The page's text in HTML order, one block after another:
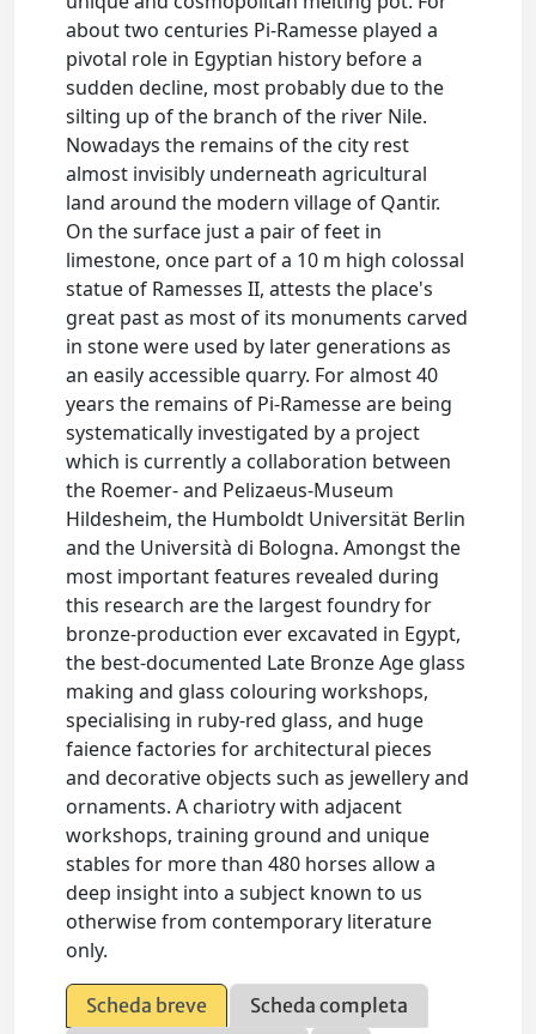
about two centuries Pi-Ramesse played a
pivotal role in Egyptian history before a
sudden decline, most probably due to the
silting up of the branch of the river Nile.
Nowadays the remains of the city rest
almost invisibly underneath agricultural
land around the modern village of Qantir.
On the surface just a pair of feet in
limestone, once part of a 10 m high colossal
statue of Ramesses II, attests the place's
great past as most of its monuments carved
in stone were used by later generations as
an easily accessible quarry. For almost 40
years the remains of Pi-Ramesse are being
systematically investigated by a project
which is currently a collaboration between
the Roemer- and Pelizaeus-Museum
Hildesheim, the Humboldt Universität Berlin
and the Università di Bologna. Amongst the
most important features revealed during
this research are the largest foundry for
bronze-production ever excavated in Egypt,
the best-documented Late Bronze Age glass
making and glass colouring workshops,
specialising in ruby-red glass, and huge
faience factories for architectural pieces
and decorative objects such as jewellery and
ornaments. A chariotry with adjacent
workshops, training ground and unique
stables for more than 480 horses allow a
deep insight into a subject known to us
otherwise from contemporary literature
only.
Scheda breve
Scheda completa